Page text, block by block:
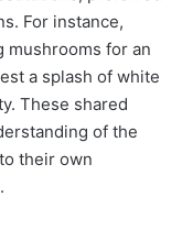
For instance,
mushrooms for an
a splash of white
These shared
of the
their own